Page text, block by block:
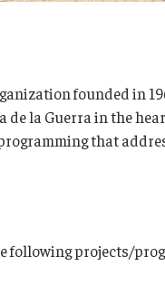
founded in
la Guerra in the
that
following projects/